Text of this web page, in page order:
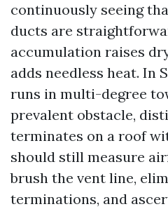
continuously seeing
ducts are
accumulation raises
adds needless heat. In
runs in multi-degree
prevalent obstacle,
terminates on a roof
should still measure
brush the vent line,
terminations, and